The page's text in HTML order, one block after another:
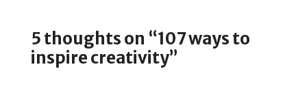
5 thoughts on “107 ways to
inspire creativity”